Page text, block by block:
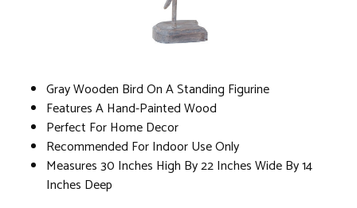
Gray Wooden Bird On A Standing Figurine
Features A Hand-Painted Wood
Perfect For Home Decor
Recommended For Indoor Use Only
Measures 30 Inches High By 22 Inches Wide By 14
Inches Deep